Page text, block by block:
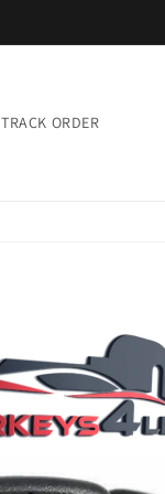
TRACK ORDER